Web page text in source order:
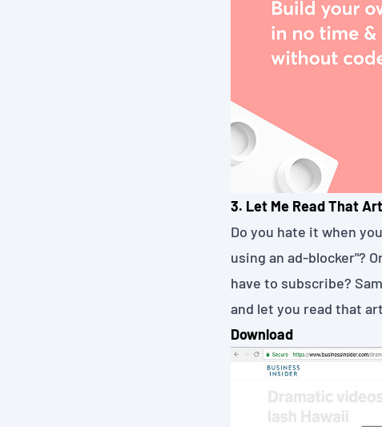
3. Let Me Read That
Do you hate it when
using an ad-blocker"?
have to subscribe?
and let you read that
Download